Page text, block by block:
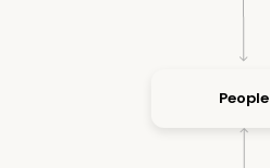
People